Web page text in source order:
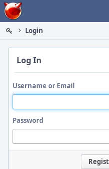
Home
Login
Log In
Username or Email
Password